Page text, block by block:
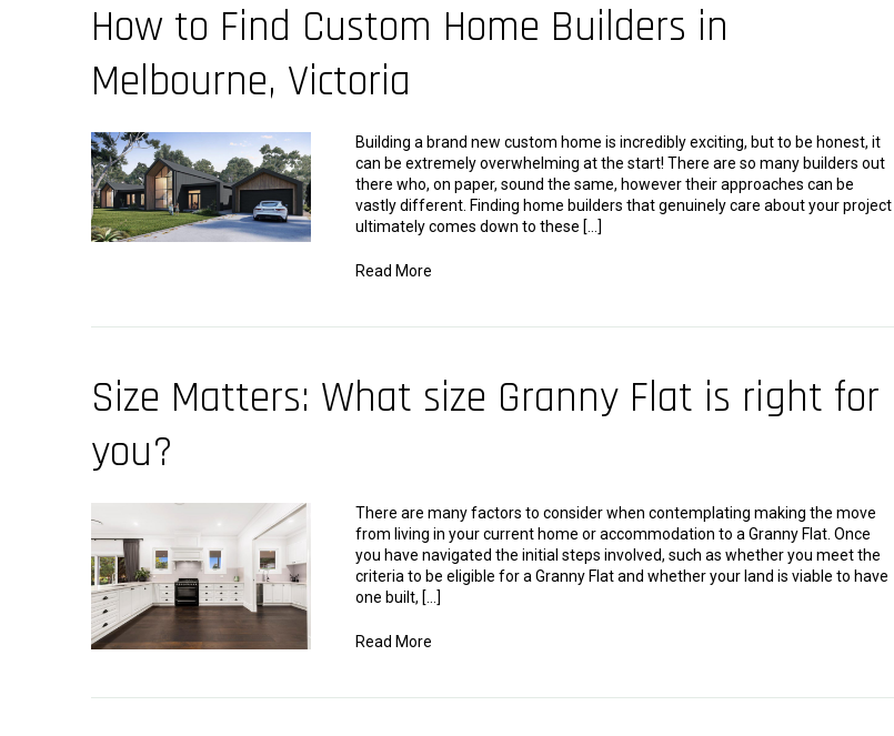
How to Find Custom Home Builders in
Melbourne, Victoria
Building a brand new custom home is incredibly exciting, but to be honest, it
can be extremely overwhelming at the start! There are so many builders out
there who, on paper, sound the same, however their approaches can be
vastly different. Finding home builders that genuinely care about your project
ultimately comes down to these […]
Read More
Size Matters: What size Granny Flat is right for
you?
There are many factors to consider when contemplating making the move
from living in your current home or accommodation to a Granny Flat. Once
you have navigated the initial steps involved, such as whether you meet the
criteria to be eligible for a Granny Flat and whether your land is viable to have
one built, […]
Read More